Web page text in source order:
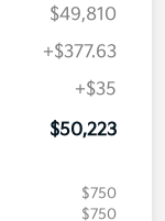
$49,810
+$377.63
+$35
$50,223
$750
$750